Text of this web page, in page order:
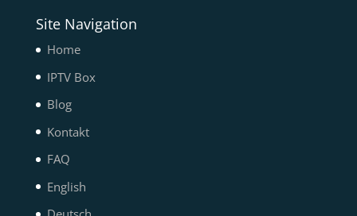
Site Navigation
Home
IPTV Box
Blog
Kontakt
FAQ
English